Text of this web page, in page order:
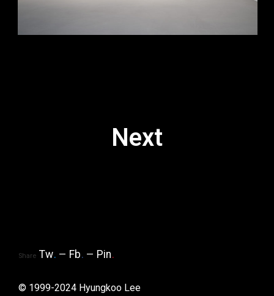
Next
Share Tw. Fb. Pin.
© 1999-2024 Hyungkoo Lee